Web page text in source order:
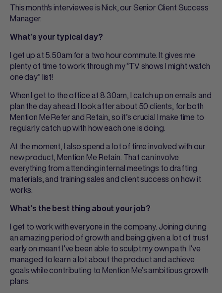
This month's interviewee is Nick, our Senior Client Success
Manager.
What’s your typical day?
I get up at 5.50am for a two hour commute. It gives me
plenty of time to work through my “TV shows I might watch
one day” list!
When I get to the office at 8.30am, I catch up on emails and
plan the day ahead. I look after about 50 clients, for both
Mention Me Refer and Retain, so it’s crucial I make time to
regularly catch up with how each one is doing.
At the moment, I also spend a lot of time involved with our
new product, Mention Me Retain. That can involve
everything from attending internal meetings to drafting
materials, and training sales and client success on how it
works.
What’s the best thing about your job?
I get to work with everyone in the company. Joining during
an amazing period of growth and being given a lot of trust
early on meant I’ve been able to sculpt my own path. I’ve
managed to learn a lot about the product and achieve
goals while contributing to Mention Me’s ambitious growth
plans.